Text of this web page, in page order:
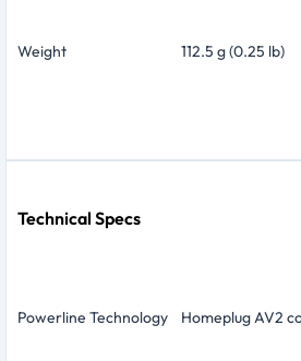
Weight 112.5 g (0.25 lb)
Technical Specs
Powerline Technology Homeplug AV2